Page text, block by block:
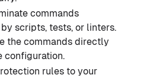
commands
scripts, tests, or linters.
the commands directly
configuration.
rules to your